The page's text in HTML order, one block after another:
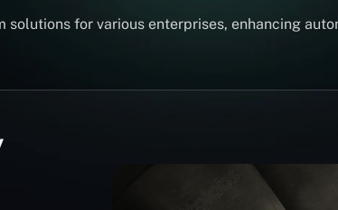
for various enterprises, enhancing